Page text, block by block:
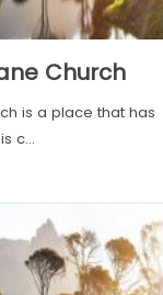
Church
is a place that has
c...